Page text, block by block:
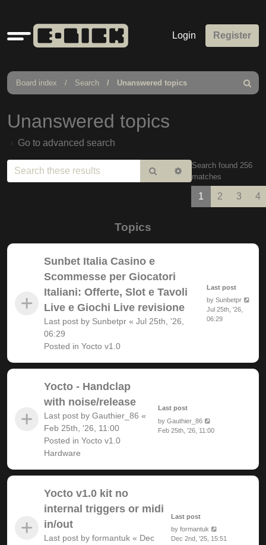
Quick
links
Login Register
Board index Search Unanswered topics
Search
Unanswered topics
Go to advanced search
Search Advanced
search
Search found 256
matches
1 2 3 4
Topics
Sunbet Italia Casino e
Scommesse per Giocatori
Italiani: Offerte, Slot e Tavoli
Live e Giochi Live revisione
Last post by Sunbetpr « Jul 25th, '26,
06:29
Posted in Yocto v1.0
Last post
by Sunbetpr
Jul 25th, '26,
06:29
Yocto - Handclap
with noise/release
Last post by Gauthier_86 «
Feb 25th, '26, 11:00
Posted in Yocto v1.0
Hardware
Last post
by Gauthier_86
Feb 25th, '26, 11:00
Yocto v1.0 kit no
internal triggers or midi
in/out
Last post by formantuk « Dec
Last post
byformantuk
Dec 2nd, '25, 15:51